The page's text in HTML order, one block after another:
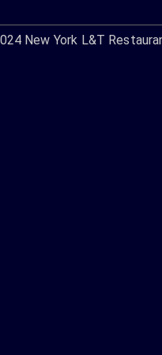
New York L&T